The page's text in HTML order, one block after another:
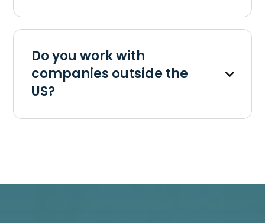
Do you work with
companies outside the
US?